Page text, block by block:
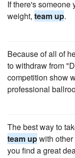
If there's
weight, team up.
Because of all of
to withdraw from
competition show
professional
The best way to
team upwith
you find a great